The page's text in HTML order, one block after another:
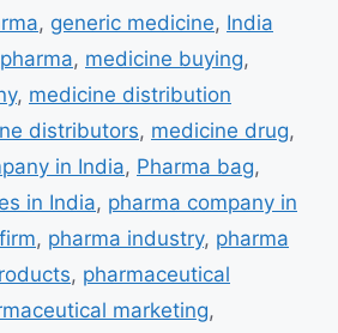
, generic medicine, India
, medicine buying,
, medicine distribution
distributors, medicine drug,
in India, Pharma bag,
in India, pharma company in
, pharma industry, pharma
, pharmaceutical
marketing,